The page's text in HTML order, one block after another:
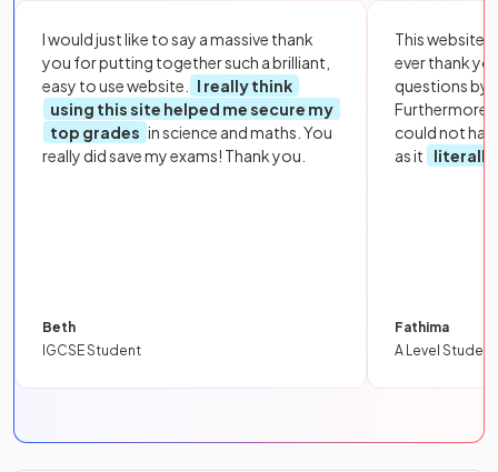
I would just like to say a massive thank
you for putting together such a brilliant,
easy to use website.
I really think
using this site helped me secure my
top grades in science and maths. You
really did save my exams! Thank you.
Beth
IGCSE Student
This website
ever thank
questions by
Furthermore,
could not
as it
literally
Fathima
A Level Student